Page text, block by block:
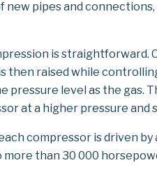
pipes and
is straightforward.
then raised while
pressure level as the gas.
at a higher pressure and
compressor is driven
than 30 000